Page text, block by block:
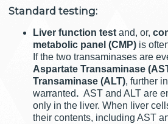
Standard testing:
Liver function test and, or,
metabolic panel (CMP) is
If the two transaminases are
Aspartate Transaminase
Transaminase (ALT), further
warranted. AST and ALT are
only in the liver. When liver
their contents, including AST